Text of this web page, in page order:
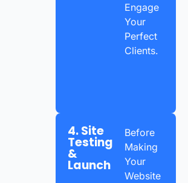
Engage
Your
Perfect
Clients.
4. Site
Testing
&
Launch
Before
Making
Your
Website